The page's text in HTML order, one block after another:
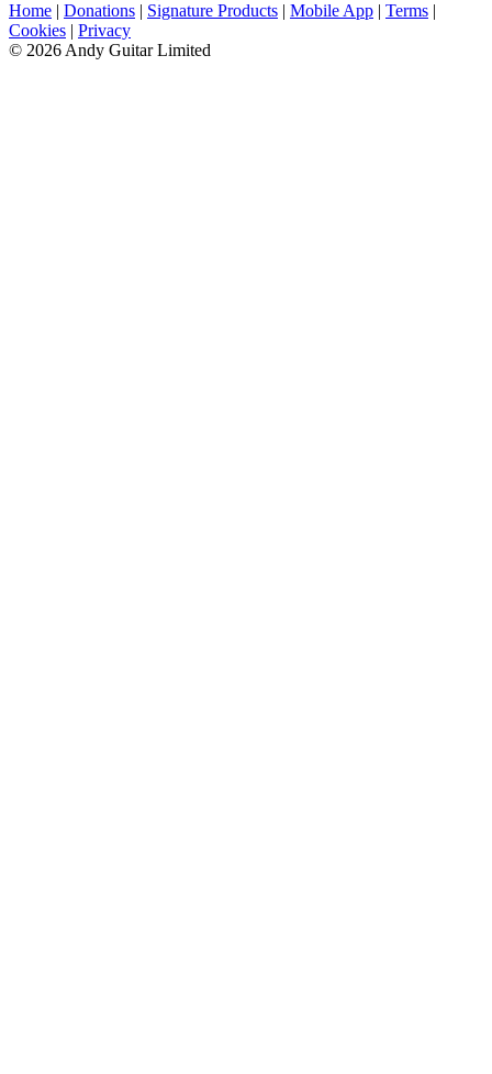
Home | Donations | Signature Products | Mobile App | Terms |
Cookies | Privacy
© 2026 Andy Guitar Limited